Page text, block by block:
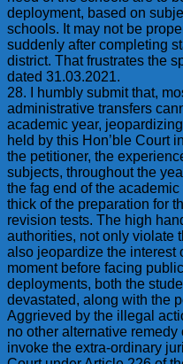
deployment, based on
schools. It may not be
suddenly after completing
district. That frustrates the
dated 31.03.2021.
28. I humbly submit that,
administrative transfers
academic year,
held by this Hon’ble Court
the petitioner, the
subjects, throughout the
the fag end of the
thick of the preparation for
revision tests. The high
authorities, not only violate
also jeopardize the interest
moment before facing
deployments, both the
devastated, along with the
Aggrieved by the illegal
no other alternative
invoke the extra-ordinary